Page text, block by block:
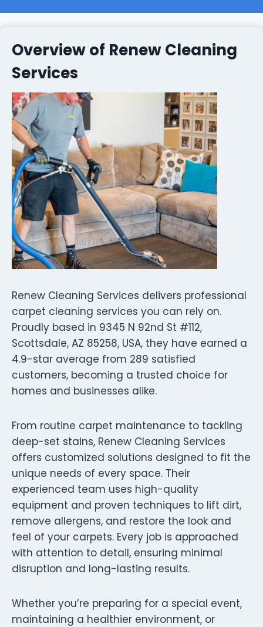
Overview of Renew Cleaning
Services
Renew Cleaning Services delivers professional
carpet cleaning services you can rely on.
Proudly based in 9345 N 92nd St #112,
Scottsdale, AZ 85258, USA, they have earned a
4.9-star average from 289 satisfied
customers, becoming a trusted choice for
homes and businesses alike.
From routine carpet maintenance to tackling
deep-set stains, Renew Cleaning Services
offers customized solutions designed to fit the
unique needs of every space. Their
experienced team uses high-quality
equipment and proven techniques to lift dirt,
remove allergens, and restore the look and
feel of your carpets. Every job is approached
with attention to detail, ensuring minimal
disruption and long-lasting results.
Whether you’re preparing for a special event,
maintaining a healthier environment, or